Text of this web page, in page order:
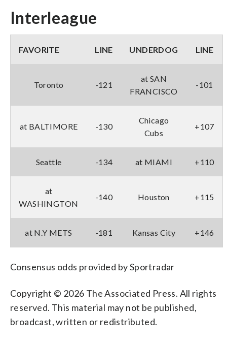
Interleague
FAVORITE LINE UNDERDOG LINE
Toronto -121
at SAN
FRANCISCO
-101
at BALTIMORE -130
Chicago
Cubs
+107
Seattle -134 at MIAMI +110
at
WASHINGTON
-140 Houston +115
at N.Y METS -181 Kansas City +146
Consensus odds provided by Sportradar
Copyright © 2026 The Associated Press. All rights
reserved. This material may not be published,
broadcast, written or redistributed.